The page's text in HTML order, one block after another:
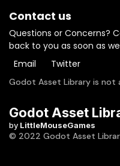
Contact us
Questions or Concerns?
back to you as soon as
Email
Twitter
Godot Asset Library is not
Godot Asset
by LittleMouseGames
© 2022 Godot Asset